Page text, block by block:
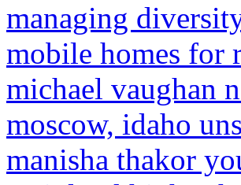
managing
mobile homes for
michael vaughan
moscow, idaho
manisha thakor